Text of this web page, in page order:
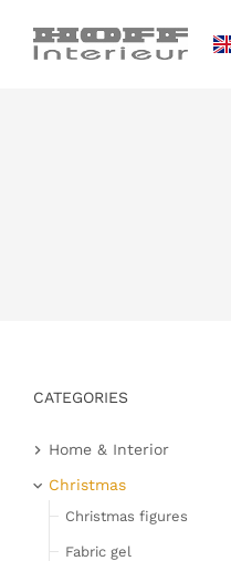
CATEGORIES
Home & Interior
Kitchen & table setting
Tableware
Glasses
Christmas
Christmas figures
Fabric gel